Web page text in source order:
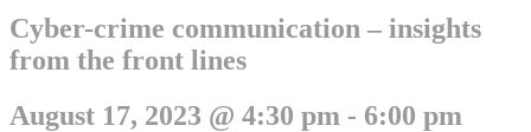
Cyber-crime communication – insights
from the front lines
August 17, 2023 @ 4:30 pm - 6:00 pm